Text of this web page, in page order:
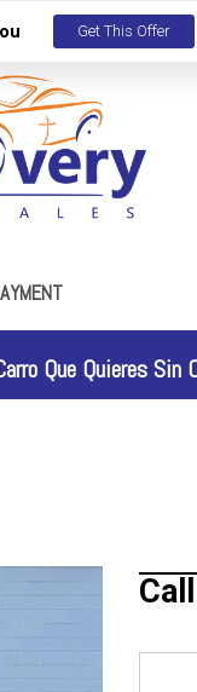
Get This Offer
Que Quieres Sin